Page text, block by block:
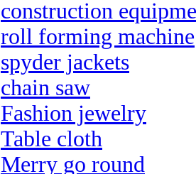
construction
roll forming machine
spyder jackets
chain saw
Fashion jewelry
Table cloth
Merry go round